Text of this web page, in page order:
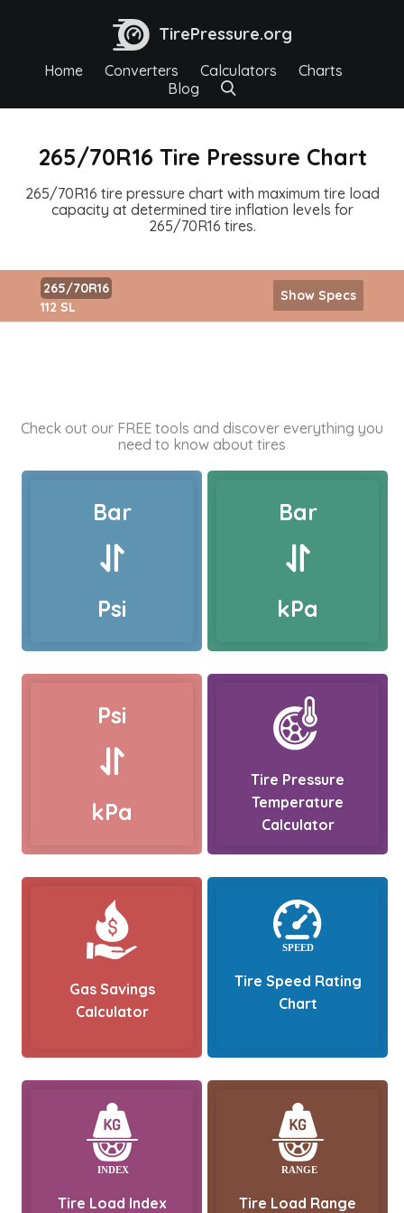
TirePressure.org
Home Converters Calculators
Charts
Blog
265/70R16 Tire Pressure Chart
265/70R16 tire pressure chart with maximum tire load
capacity at determined tire inflation levels for
265/70R16 tires.
265/70R16
112 SL
Show Specs
Check out our FREE tools and discover everything you
need to know about tires
Bar
Psi
Bar
kPa
Psi
kPa
Tire Pressure
Temperature
Calculator
Gas Savings
Calculator
Tire Speed Rating
Chart
Tire Load Index
Tire Load Range